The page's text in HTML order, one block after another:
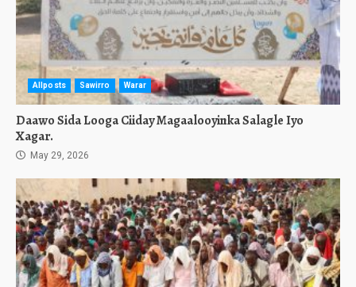
Allposts Sawirro Warar
Daawo Sida Looga Ciiday Magaalooyinka Salagle Iyo
Xagar.
May 29, 2026